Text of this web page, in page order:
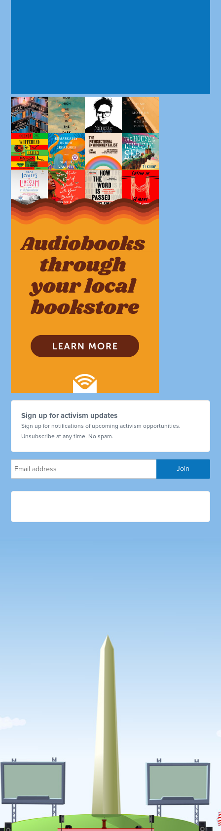
Sign up for activism updates
Sign up for notifications of upcoming activism opportunities.
Unsubscribe at any time. No spam.